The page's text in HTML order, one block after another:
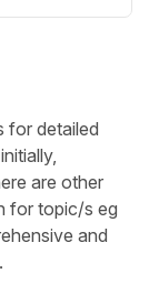
for detailed
are other
for topic/s eg
and